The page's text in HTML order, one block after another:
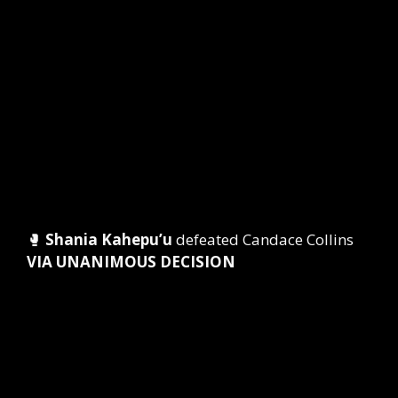
🥊 Shania Kahepu’u defeated Candace Collins
VIA UNANIMOUS DECISION